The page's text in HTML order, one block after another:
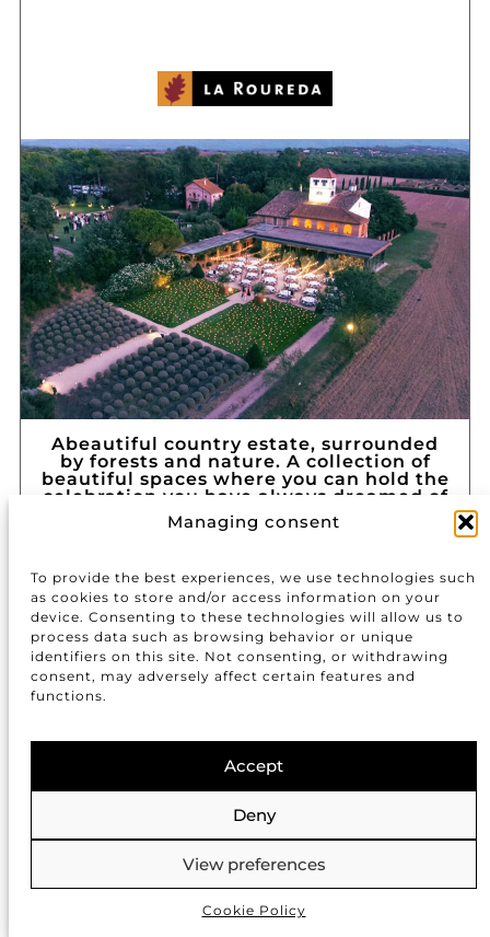
Managing consent
To provide the best experiences, we use technologies such
as cookies to store and/or access information on your
device. Consenting to these technologies will allow us to
process data such as browsing behavior or unique
identifiers on this site. Not consenting, or withdrawing
consent, may adversely affect certain features and
functions.
Accept
Deny
View preferences
Cookie Policy
Abeautiful country estate, surrounded
by forests and nature. A collection of
beautiful spaces where you can hold the
celebration you have always dreamed of
in complete privacy.
Sant Antoni de Vilamajor,
Km 43, 8, Barcelona
URL
CASTELL DE VILASSAR